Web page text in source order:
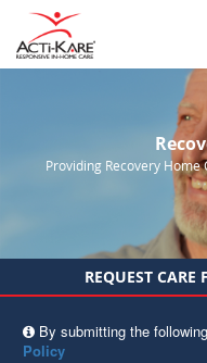
Providing Recovery Home
REQUEST CARE
By submitting the
Policy